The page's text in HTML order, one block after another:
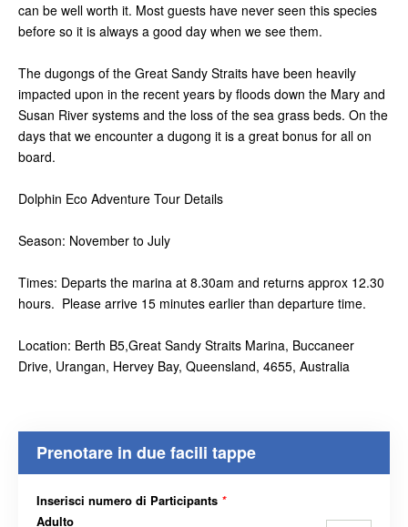
can be well worth it. Most guests have never seen this species
before so it is always a good day when we see them.
The dugongs of the Great Sandy Straits have been heavily
impacted upon in the recent years by floods down the Mary and
Susan River systems and the loss of the sea grass beds. On the
days that we encounter a dugong it is a great bonus for all on
board.
Dolphin Eco Adventure Tour Details
Season: November to July
Times: Departs the marina at 8.30am and returns approx 12.30
hours. Please arrive 15 minutes earlier than departure time.
Location: Berth B5,Great Sandy Straits Marina, Buccaneer
Drive, Urangan, Hervey Bay, Queensland, 4655, Australia
Prenotare in due facili tappe
Inserisci numero di Participants *
Adulto